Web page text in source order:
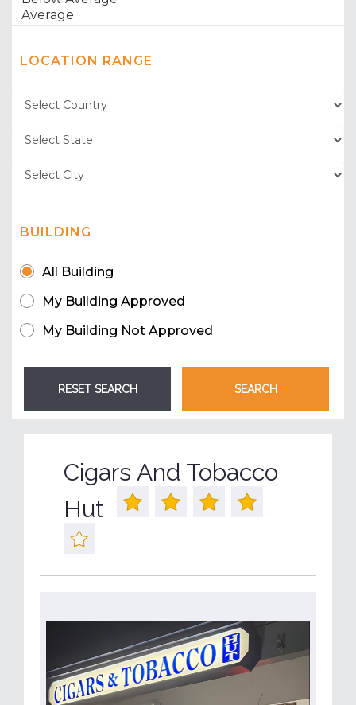
LOCATION RANGE
BUILDING
All Building
My Building Approved
My Building Not Approved
Cigars And Tobacco
Hut